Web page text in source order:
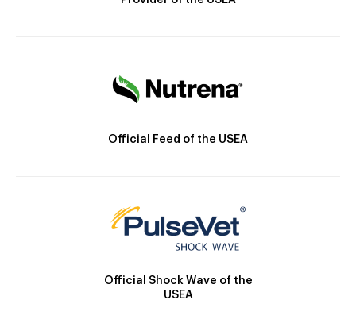
Official Feed of the USEA
Official Shock Wave of the
USEA